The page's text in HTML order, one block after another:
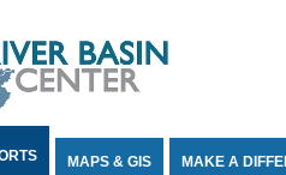
MAPS & GIS MAKE A